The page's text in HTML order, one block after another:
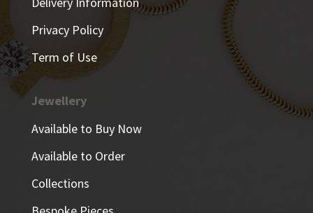
Privacy Policy
Term of Use
Jewellery
Available to Buy Now
Available to Order
Collections